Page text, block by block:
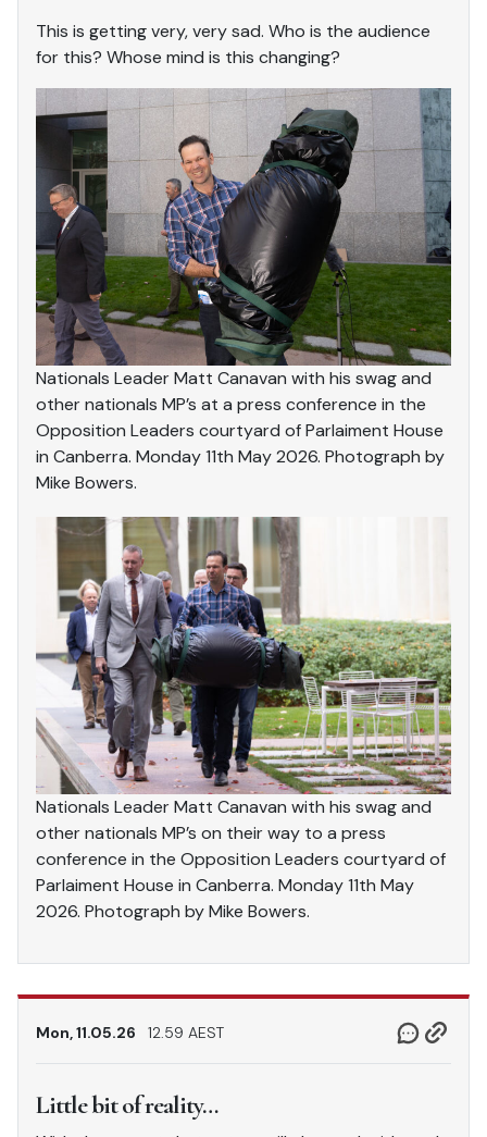
This is getting very, very sad. Who is the audience
for this? Whose mind is this changing?
Nationals Leader Matt Canavan with his swag and
other nationals MP’s at a press conference in the
Opposition Leaders courtyard of Parlaiment House
in Canberra. Monday 11th May 2026. Photograph by
Mike Bowers.
Nationals Leader Matt Canavan with his swag and
other nationals MP’s on their way to a press
conference in the Opposition Leaders courtyard of
Parlaiment House in Canberra. Monday 11th May
2026. Photograph by Mike Bowers.
Mon, 11.05.26 12.59 AEST
Little bit of reality…